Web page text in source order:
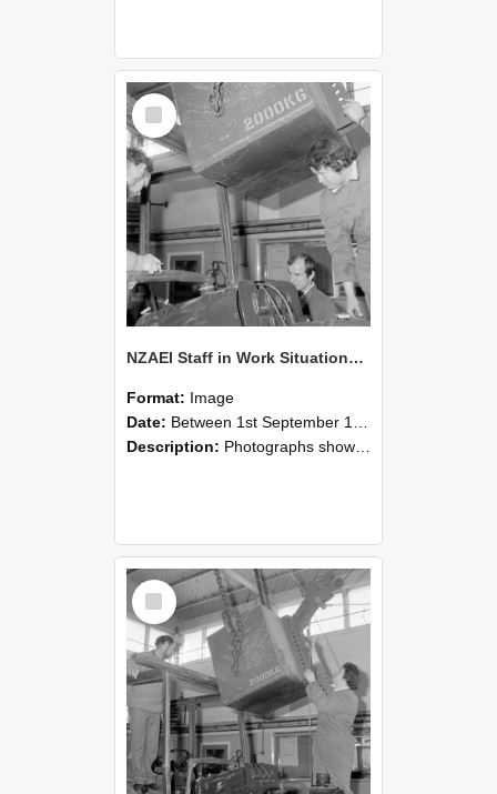
Select
Item
NZAEI Staff in Work Situations, Open Days, September 1985 11
Format: Image
Date: Between 1st September 1985 and 30th September 1985
Description: Photographs showing NZAEI staff demonstrating equipment, machinery, and engineering processes during Open Days in September 1985, Lincoln College.
Select
Item